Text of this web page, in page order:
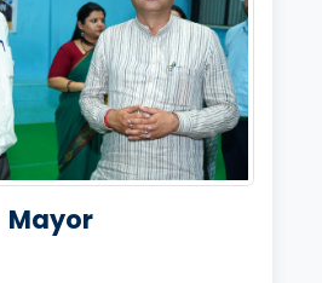
Mayor